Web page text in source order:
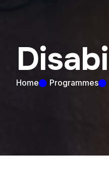
Disabi
Home Programmes